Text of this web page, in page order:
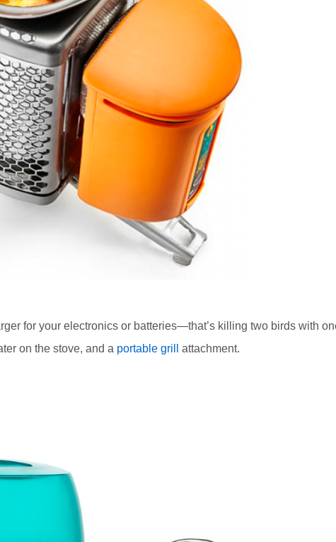
for your electronics or batteries—that’s killing two birds with
on the stove, and a portable grill attachment.